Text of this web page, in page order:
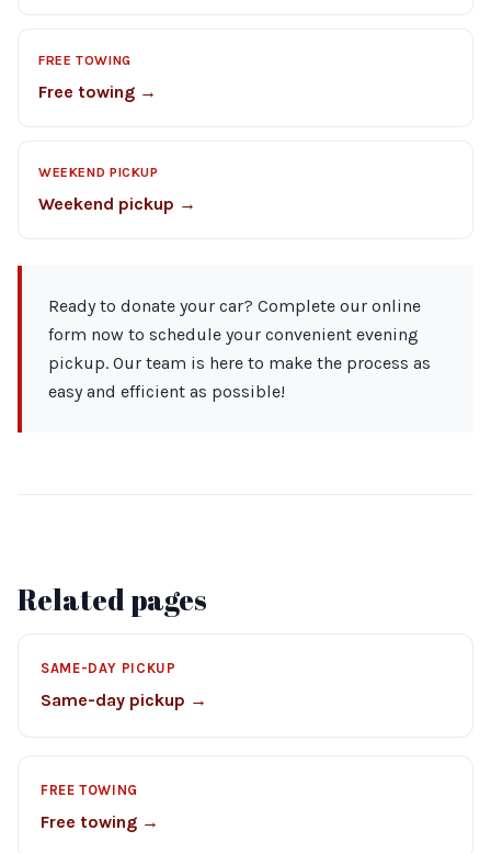
FREE TOWING
Free towing →
WEEKEND PICKUP
Weekend pickup →
Ready to donate your car? Complete our online
form now to schedule your convenient evening
pickup. Our team is here to make the process as
easy and efficient as possible!
Related pages
SAME-DAY PICKUP
Same-day pickup →
FREE TOWING
Free towing →